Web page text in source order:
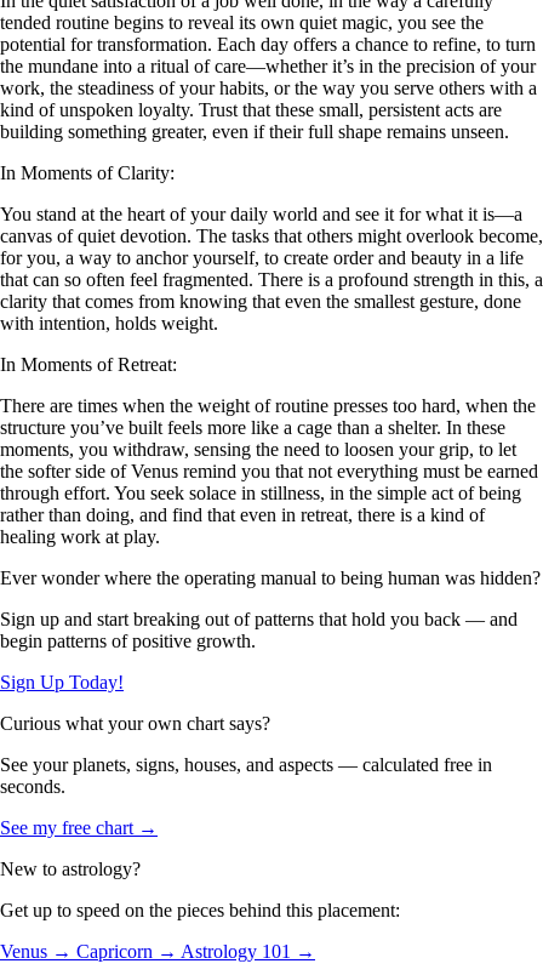
tended routine begins to reveal its own quiet magic, you see the
potential for transformation. Each day offers a chance to refine, to turn
the mundane into a ritual of care—whether it’s in the precision of your
work, the steadiness of your habits, or the way you serve others with a
kind of unspoken loyalty. Trust that these small, persistent acts are
building something greater, even if their full shape remains unseen.
In Moments of Clarity:
You stand at the heart of your daily world and see it for what it is—a
canvas of quiet devotion. The tasks that others might overlook become,
for you, a way to anchor yourself, to create order and beauty in a life
that can so often feel fragmented. There is a profound strength in this, a
clarity that comes from knowing that even the smallest gesture, done
with intention, holds weight.
In Moments of Retreat:
There are times when the weight of routine presses too hard, when the
structure you’ve built feels more like a cage than a shelter. In these
moments, you withdraw, sensing the need to loosen your grip, to let
the softer side of Venus remind you that not everything must be earned
through effort. You seek solace in stillness, in the simple act of being
rather than doing, and find that even in retreat, there is a kind of
healing work at play.
Ever wonder where the operating manual to being human was hidden?
Sign up and start breaking out of patterns that hold you back — and
begin patterns of positive growth.
Sign Up Today!
Curious what your own chart says?
See your planets, signs, houses, and aspects — calculated free in
seconds.
See my free chart →
New to astrology?
Get up to speed on the pieces behind this placement:
Venus → Capricorn → Astrology 101 →